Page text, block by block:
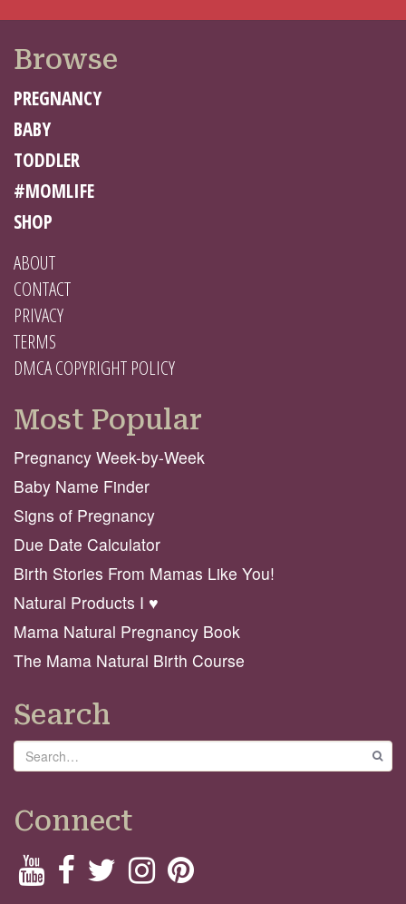
Browse
PREGNANCY
BABY
TODDLER
#MOMLIFE
SHOP
ABOUT
CONTACT
PRIVACY
TERMS
DMCA COPYRIGHT POLICY
Most Popular
Pregnancy Week-by-Week
Baby Name Finder
Signs of Pregnancy
Due Date Calculator
Birth Stories From Mamas Like You!
Natural Products I ♥️
Mama Natural Pregnancy Book
The Mama Natural Birth Course
Search
Search
Connect